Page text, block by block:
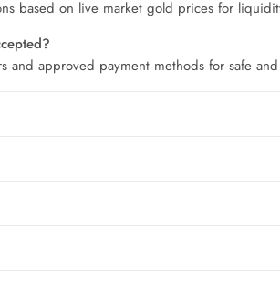
based on live market gold prices for
and approved payment methods for safe and